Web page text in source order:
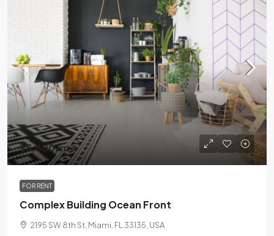
$5,600/mo
FOR RENT
Complex Building Ocean Front
2195 SW 8th St, Miami, FL 33135, USA